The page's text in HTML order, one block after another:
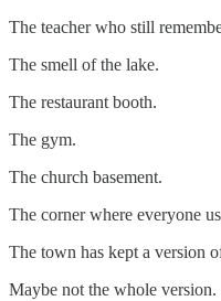
The teacher who still
The smell of the lake.
The restaurant booth.
The gym.
The church basement.
The corner where everyone
The town has kept a version
Maybe not the whole version.